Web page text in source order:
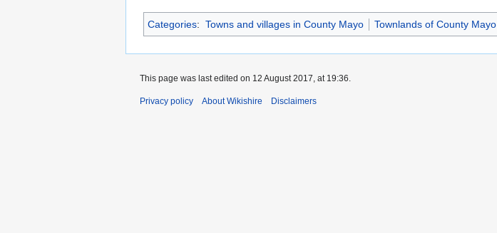
Categories: Towns and villages in County Mayo Townlands of County Mayo
This page was last edited on 12 August 2017, at 19:36.
Privacy policy About Wikishire Disclaimers